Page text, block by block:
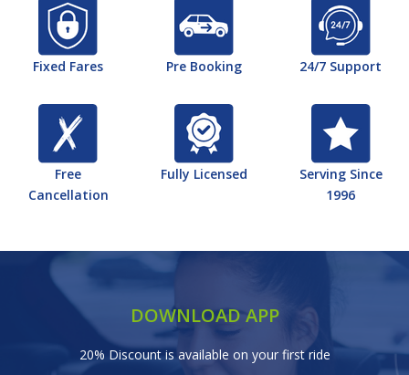
Fixed Fares Pre Booking 24/7 Support
Free
Cancellation
Fully Licensed
Serving Since
1996
DOWNLOAD APP
20% Discount is available on your first ride